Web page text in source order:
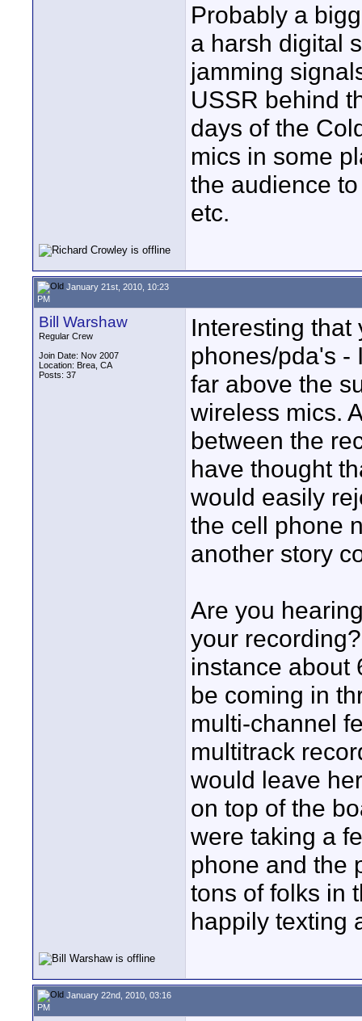
Probably a
a harsh digital
jamming
USSR behind
days of the
mics in some
the audience
etc.
January 21st, 2010, 10:23
PM
Bill Warshaw
Regular Crew
Join Date: Nov 2007
Location: Brea, CA
Posts: 37
Interesting that
phones/pda's -
far above the
wireless mics.
between the
have thought
would easily
the cell phone
another story
Are you
your
instance about
be coming in
multi-channel
multitrack
would leave
on top of the
were taking a
phone and the
tons of folks in
happily texting
January 22nd, 2010, 03:16
PM